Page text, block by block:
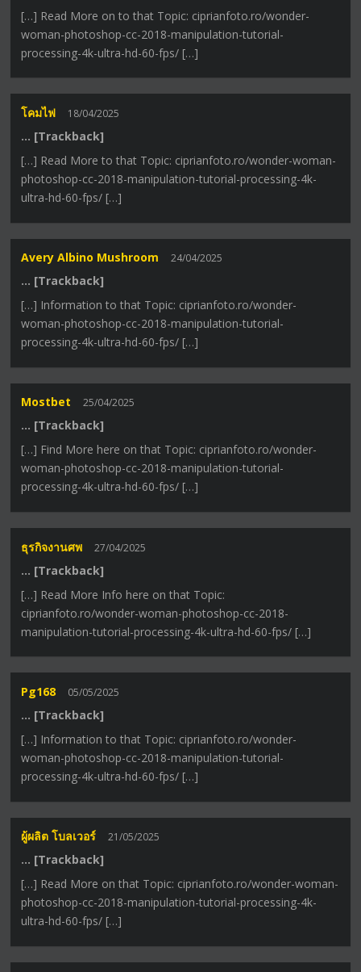
[…] Read More on to that Topic: ciprianfoto.ro/wonder-
woman-photoshop-cc-2018-manipulation-tutorial-
processing-4k-ultra-hd-60-fps/ […]
โคมไฟ 18/04/2025
… [Trackback]
[…] Read More to that Topic: ciprianfoto.ro/wonder-woman-
photoshop-cc-2018-manipulation-tutorial-processing-4k-
ultra-hd-60-fps/ […]
Avery Albino Mushroom 24/04/2025
… [Trackback]
[…] Information to that Topic: ciprianfoto.ro/wonder-
woman-photoshop-cc-2018-manipulation-tutorial-
processing-4k-ultra-hd-60-fps/ […]
Mostbet 25/04/2025
… [Trackback]
[…] Find More here on that Topic: ciprianfoto.ro/wonder-
woman-photoshop-cc-2018-manipulation-tutorial-
processing-4k-ultra-hd-60-fps/ […]
ธุรกิจงานศพ 27/04/2025
… [Trackback]
[…] Read More Info here on that Topic:
ciprianfoto.ro/wonder-woman-photoshop-cc-2018-
manipulation-tutorial-processing-4k-ultra-hd-60-fps/ […]
Pg168 05/05/2025
… [Trackback]
[…] Information to that Topic: ciprianfoto.ro/wonder-
woman-photoshop-cc-2018-manipulation-tutorial-
processing-4k-ultra-hd-60-fps/ […]
ผู้ผลิต โบลเวอร์ 21/05/2025
… [Trackback]
[…] Read More on that Topic: ciprianfoto.ro/wonder-woman-
photoshop-cc-2018-manipulation-tutorial-processing-4k-
ultra-hd-60-fps/ […]